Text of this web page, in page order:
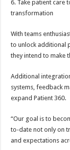
6. Take patient care
transformation
With teams
to unlock additional
they intend to make
Additional
systems, feedback
expand Patient 360.
“Our goal is to
to-date not only on
and expectations